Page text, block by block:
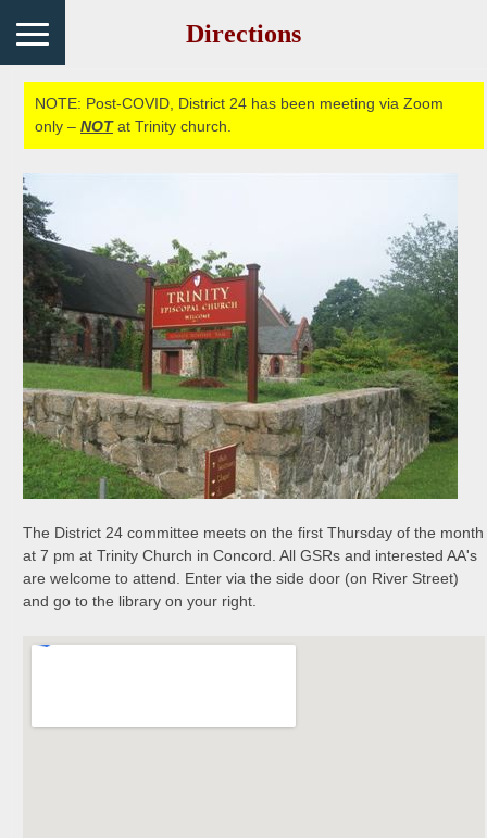
Directions
NOTE: Post-COVID, District 24 has been meeting via Zoom
only – NOTat Trinity church.
The District 24 committee meets on the first Thursday of the month
at 7 pm at Trinity Church in Concord. All GSRs and interested AA's
are welcome to attend. Enter via the side door (on River Street)
and go to the library on your right.